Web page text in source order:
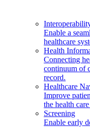
Enable a
healthcare
Health
Connecting
continuum of
record.
Healthcare
Improve
the health
Screening
Enable early